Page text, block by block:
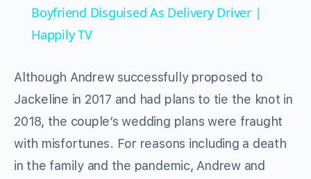
Boyfriend Disguised As Delivery Driver |
Happily TV
Although Andrew successfully proposed to
Jackeline in 2017 and had plans to tie the knot in
2018, the couple’s wedding plans were fraught
with misfortunes. For reasons including a death
in the family and the pandemic, Andrew and